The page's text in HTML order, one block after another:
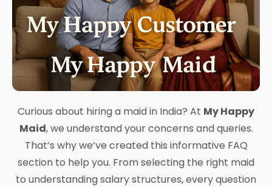
Curious about hiring a maid in India? At My Happy
Maid, we understand your concerns and queries.
That’s why we’ve created this informative FAQ
section to help you. From selecting the right maid
to understanding salary structures, every question